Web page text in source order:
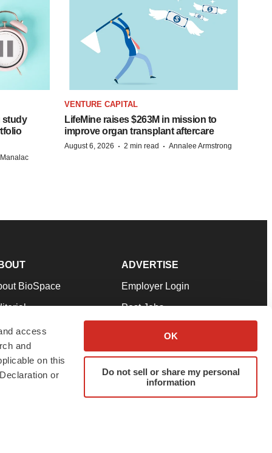
access
and
on this
or
OK
Do not sell or share my personal
information
study
VENTURE CAPITAL
LifeMine raises $263M in mission to
improve organ transplant aftercare
August 6, 2026 · 2 min read · Annalee Armstrong
BioSpace
Our Team
& Conditions
ADVERTISE
Employer Login
Post Jobs
Advertise
Submit a Press Release